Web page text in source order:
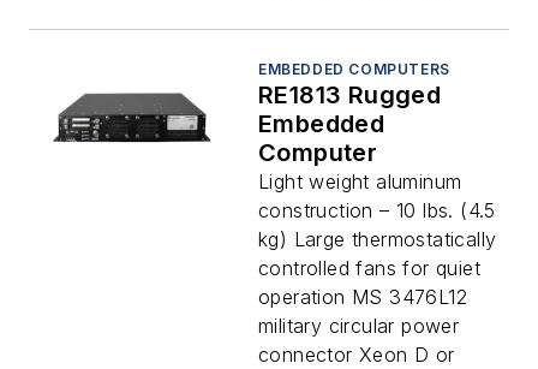
EMBEDDED COMPUTERS
RE1813 Rugged
Embedded
Computer
Light weight aluminum
construction – 10 lbs. (4.5
kg) Large thermostatically
controlled fans for quiet
operation MS 3476L12
military circular power
connector Xeon D or